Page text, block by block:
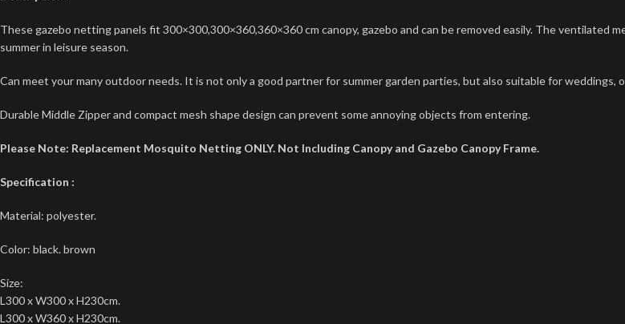
These gazebo netting panels fit 300×300,300×360,360×360 cm canopy, gazebo and can be removed easily. The ventilated
summer in leisure season.
Can meet your many outdoor needs. It is not only a good partner for summer garden parties, but also suitable for weddings,
Durable Middle Zipper and compact mesh shape design can prevent some annoying objects from entering.
Please Note: Replacement Mosquito Netting ONLY. Not Including Canopy and Gazebo Canopy Frame.
Specification :
Material: polyester.
Color: black. brown
Size:
L300 x W300 x H230cm.
L300 x W360 x H230cm.